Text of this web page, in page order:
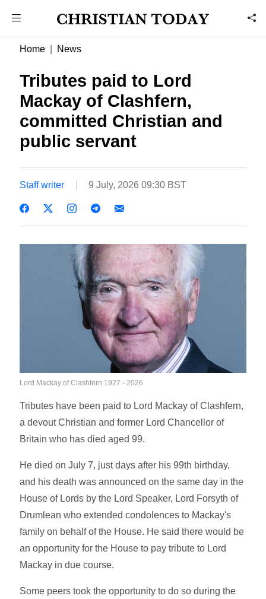
Home News
Tributes paid to Lord
Mackay of Clashfern,
committed Christian and
public servant
Staff writer 9 July, 2026 09:30 BST
Lord Mackay of Clashfern 1927 - 2026
Tributes have been paid to Lord Mackay of Clashfern,
a devout Christian and former Lord Chancellor of
Britain who has died aged 99.
He died on July 7, just days after his 99th birthday,
and his death was announced on the same day in the
House of Lords by the Lord Speaker, Lord Forsyth of
Drumlean who extended condolences to Mackay's
family on behalf of the House. He said there would be
an opportunity for the House to pay tribute to Lord
Mackay in due course.
Some peers took the opportunity to do so during the